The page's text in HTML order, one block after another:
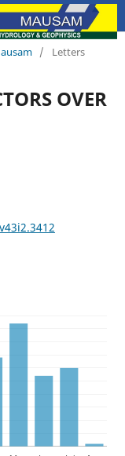
/ Letters
OVER